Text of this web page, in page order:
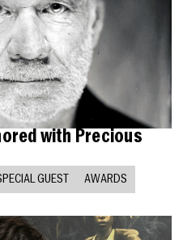
with Precious
GUEST AWARDS